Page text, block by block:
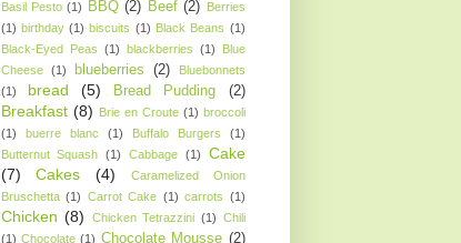
Basil Pesto (1) BBQ (2) Beef (2) Berries
(1) birthday (1) biscuits (1) Black Beans (1)
Black-Eyed Peas (1) blackberries (1)
Blue
Cheese
(1) blueberries (2)
Bluebonnets
(1)
bread (5) Bread Pudding (2)
Breakfast (8) Brie en Croute (1) broccoli
(1)
buerre blanc (1) Buffalo Burgers
(1)
Butternut Squash (1) Cabbage (1)
Cake
(7)
Cakes (4)
Caramelized Onion
Bruschetta (1) Carrot Cake (1) carrots (1)
Chicken (8) Chicken Tetrazzini (1) Chili
(1) Chocolate (1) Chocolate Mousse (2)